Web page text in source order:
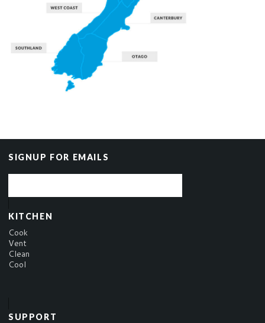
SIGNUP FOR EMAILS
KITCHEN
Cook
Vent
Clean
Cool
SUPPORT